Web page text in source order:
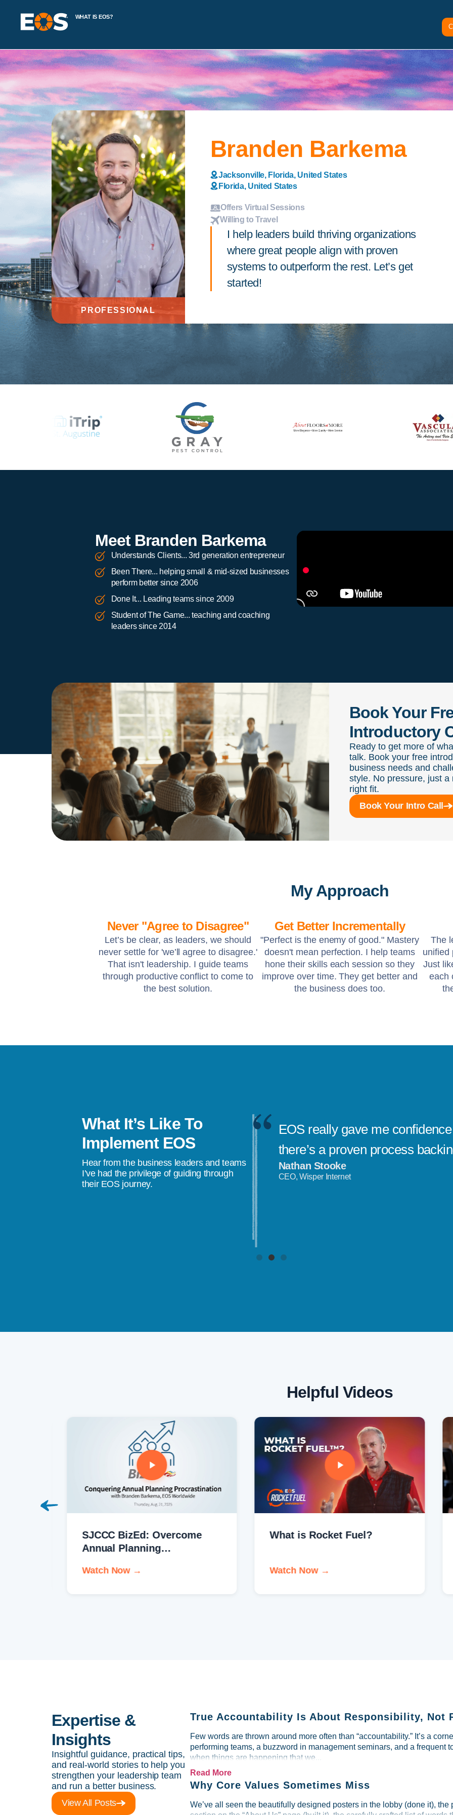
WHAT IS EOS?
PROFESSIONAL
Branden Barkema
Jacksonville, Florida, United States
Florida, United States
Offers Virtual Sessions
Willing to Travel
I help leaders build thriving organizations
where great people align with proven
systems to outperform the rest. Let’s get
started!
Meet Branden Barkema
Understands Clients... 3rd generation entrepreneur
Been There... helping small & mid-sized businesses
perform better since 2006
Done It... Leading teams since 2009
Student of The Game... teaching and coaching
leaders since 2014
Book Your
Introductory
Ready to get more of
talk. Book your free
business needs and
style. No pressure, just a
right fit.
Book Your Intro Call
My Approach
Never "Agree to Disagree"
Let’s be clear, as leaders, we should
never settle for 'we’ll agree to disagree.'
That isn't leadership. I guide teams
through productive conflict to come to
the best solution.
Get Better Incrementally
"Perfect is the enemy of good." Mastery
doesn't mean perfection. I help teams
hone their skills each session so they
improve over time. They get better and
the business does too.
The
unified
Just
each
What It’s Like To
Implement EOS
Hear from the business leaders and teams
I’ve had the privilege of guiding through
their EOS journey.
been a life-changer. I’ve gone from
to a quality of life where I don’t
do something tomorrow, we’re going
EOS really gave me
there’s a proven process
Nathan Stooke
CEO, Wisper Internet
Helpful Videos
SJCCC BizEd: Overcome
Annual Planning
Watch Now →
What is Rocket Fuel?
Watch Now →
Expertise &
Insights
Insightful guidance, practical tips,
and real-world stories to help you
strengthen your leadership team
and run a better business.
View All Posts
True Accountability Is About Responsibility, Not
Few words are thrown around more often than “accountability.” It’s a
performing teams, a buzzword in management seminars, and a frequent
when things are happening that we...
Read More
Why Core Values Sometimes Miss
We’ve all seen the beautifully designed posters in the lobby (done it), the